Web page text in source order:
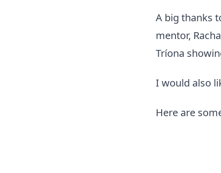
A big thanks
mentor,
Tríona
I would also
Here are